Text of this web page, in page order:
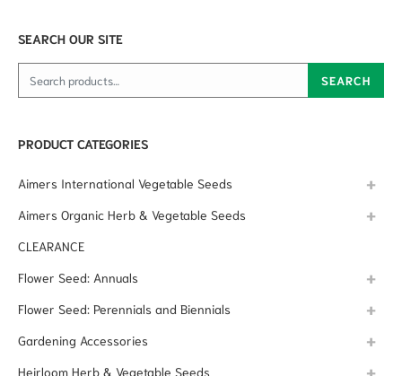
SEARCH OUR SITE
Search for: SEARCH
PRODUCT CATEGORIES
Aimers International Vegetable Seeds
Aimers Organic Herb & Vegetable Seeds
CLEARANCE
Flower Seed: Annuals
Flower Seed: Perennials and Biennials
Gardening Accessories
Heirloom Herb & Vegetable Seeds